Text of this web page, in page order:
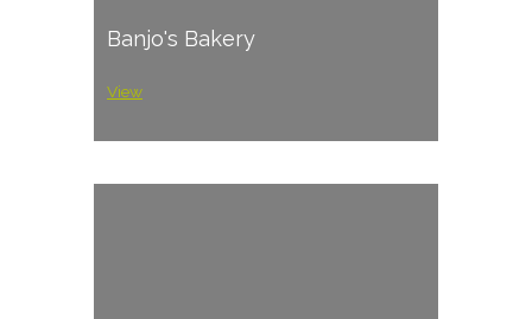
Banjo's Bakery
View